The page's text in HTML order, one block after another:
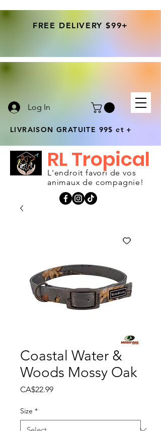
Log In
LIVRAISON GRATUITE 99$ et +
L'endroit favori de vos
animaux de compagnie!
RL Tropical
FREE DELIVERY $99+
Coastal Water &
Woods Mossy Oak
CA$22.99Price
Size *